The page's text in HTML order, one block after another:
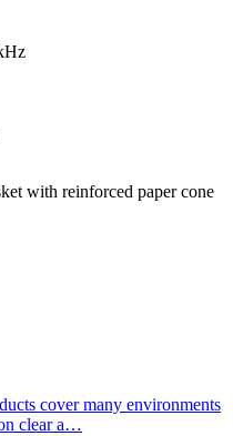
with reinforced paper cone
cover many environments
clear a…